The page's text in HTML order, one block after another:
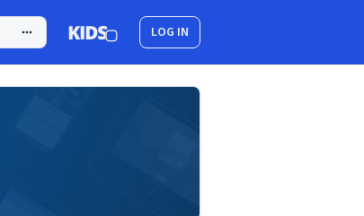
LOG IN